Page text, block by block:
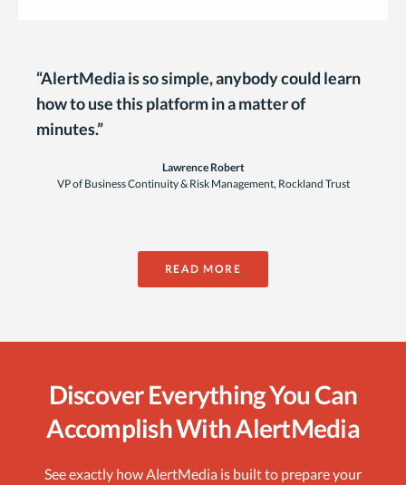
“AlertMedia is so simple, anybody could learn
how to use this platform in a matter of
minutes.”
Lawrence Robert
VP of Business Continuity & Risk Management, Rockland Trust
READ MORE
Discover Everything You Can
Accomplish With AlertMedia
See exactly how AlertMedia is built to prepare your